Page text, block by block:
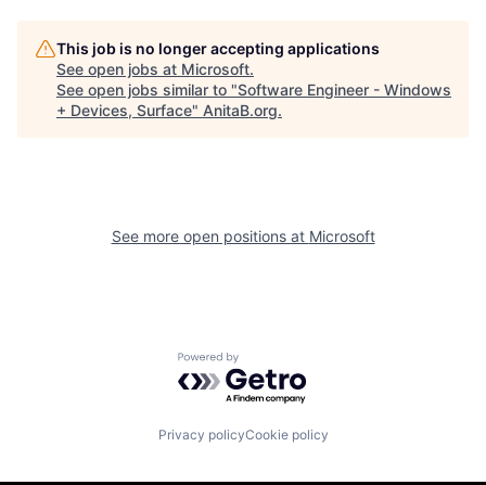
This job is no longer accepting applications
See open jobs at Microsoft.
See open jobs similar to "Software Engineer - Windows
+ Devices, Surface" AnitaB.org.
See more open positions at Microsoft
Powered by Getro.com
Privacy policyCookie policy